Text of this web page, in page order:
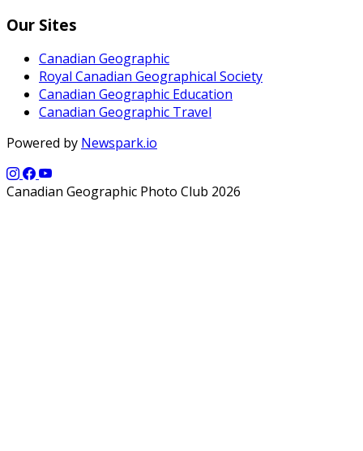
Our Sites
Canadian Geographic
Royal Canadian Geographical Society
Canadian Geographic Education
Canadian Geographic Travel
Powered by Newspark.io
Canadian Geographic Photo Club 2026